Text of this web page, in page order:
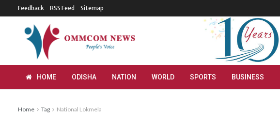
Feedback RSS Feed Sitemap
HOME ODISHA NATION WORLD SPORTS BUSINESS
Home Tag National Lokmela